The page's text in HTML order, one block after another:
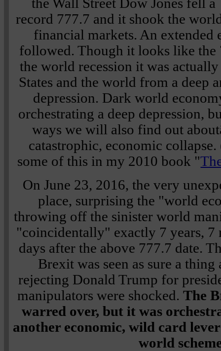
the Wall Street Dow Jones fell a
record 777.7 and it shook the
financial markets. An extended
followed. Though it looks like the
the world recession it was
States and the world from a deep
depression. Dark world
orchestrating a deep depression,
ways we will also find out
catastrophic, economic
some of this in my 2010 book "
On June 23, 2016, the very
place, surprising the "world
throwing off the sinister world
"coincidentally" exactly 7 years, 7
days after the above 777.7 date.
Brexit was seen as sure a thing
rejecting Donald Trump for
manipulators were shocked. The
warred over, but it was
another economic, wild card
world